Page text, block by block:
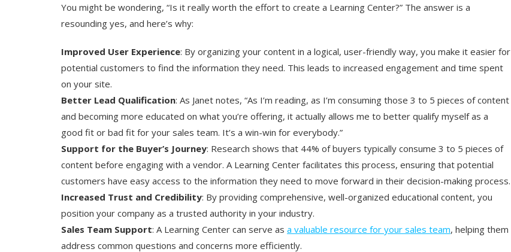
You might be wondering, “Is it really worth the effort to create a Learning Center?” The answer is a
resounding yes, and here’s why:
Improved User Experience: By organizing your content in a logical, user-friendly way, you make it easier for
potential customers to find the information they need. This leads to increased engagement and time spent
on your site.
Better Lead Qualification: As Janet notes, “As I’m reading, as I’m consuming those 3 to 5 pieces of content
and becoming more educated on what you’re offering, it actually allows me to better qualify myself as a
good fit or bad fit for your sales team. It’s a win-win for everybody.”
Support for the Buyer’s Journey: Research shows that 44% of buyers typically consume 3 to 5 pieces of
content before engaging with a vendor. A Learning Center facilitates this process, ensuring that potential
customers have easy access to the information they need to move forward in their decision-making process.
Increased Trust and Credibility: By providing comprehensive, well-organized educational content, you
position your company as a trusted authority in your industry.
Sales Team Support: A Learning Center can serve as a valuable resource for your sales team, helping them
address common questions and concerns more efficiently.